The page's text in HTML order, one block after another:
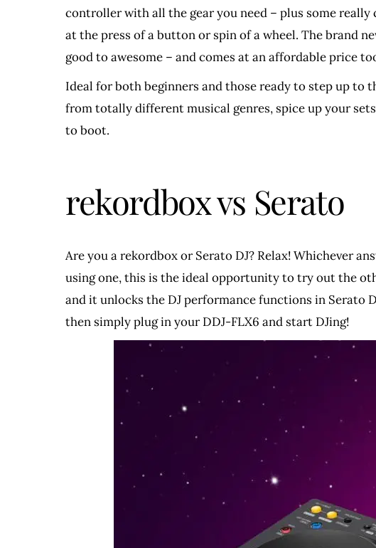
controller with all the gear you need – plus some
at the press of a button or spin of a wheel. The brand
good to awesome – and comes at an affordable price
Ideal for both beginners and those ready to step up to
from totally different musical genres, spice up your
to boot.
rekordbox vs Serato
Are you a rekordbox or Serato DJ? Relax! Whichever
using one, this is the ideal opportunity to try out the
and it unlocks the DJ performance functions in Serato
then simply plug in your DDJ-FLX6 and start DJing!